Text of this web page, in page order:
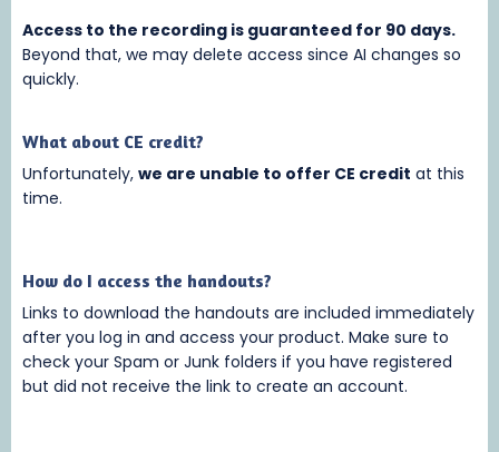
Access to the recording is guaranteed for 90 days.
Beyond that, we may delete access since AI changes so
quickly.
What about CE credit?
Unfortunately, we are unable to offer CE credit at this
time.
How do I access the handouts?
Links to download the handouts are included immediately
after you log in and access your product. Make sure to
check your Spam or Junk folders if you have registered
but did not receive the link to create an account.